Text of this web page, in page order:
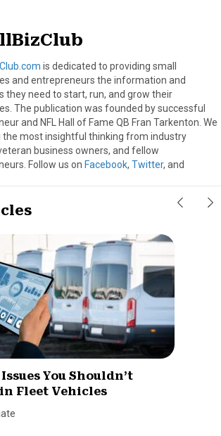
is dedicated to providing small
and entrepreneurs the information and
they need to start, run, and grow their
The publication was founded by successful
and NFL Hall of Fame QB Fran Tarkenton. We
the most insightful thinking from industry
business owners, and fellow
Follow us on Facebook, Twitter, and
You Shouldn’t
Fleet Vehicles